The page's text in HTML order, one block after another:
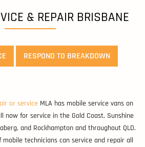
& REPAIR BRISBANE
RESPOND TO BREAKDOWN
or service MLA has mobile service vans on
now for service in the Gold Coast, Sunshine
and Rockhampton and throughout QLD.
mobile technicians can service and repair all